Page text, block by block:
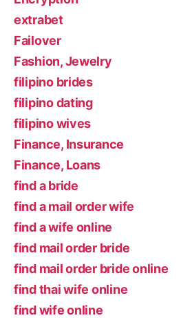
extrabet
Failover
Fashion, Jewelry
filipino brides
filipino dating
filipino wives
Finance, Insurance
Finance, Loans
find a bride
find a mail order wife
find a wife online
find mail order bride
find mail order bride online
find thai wife online
find wife online